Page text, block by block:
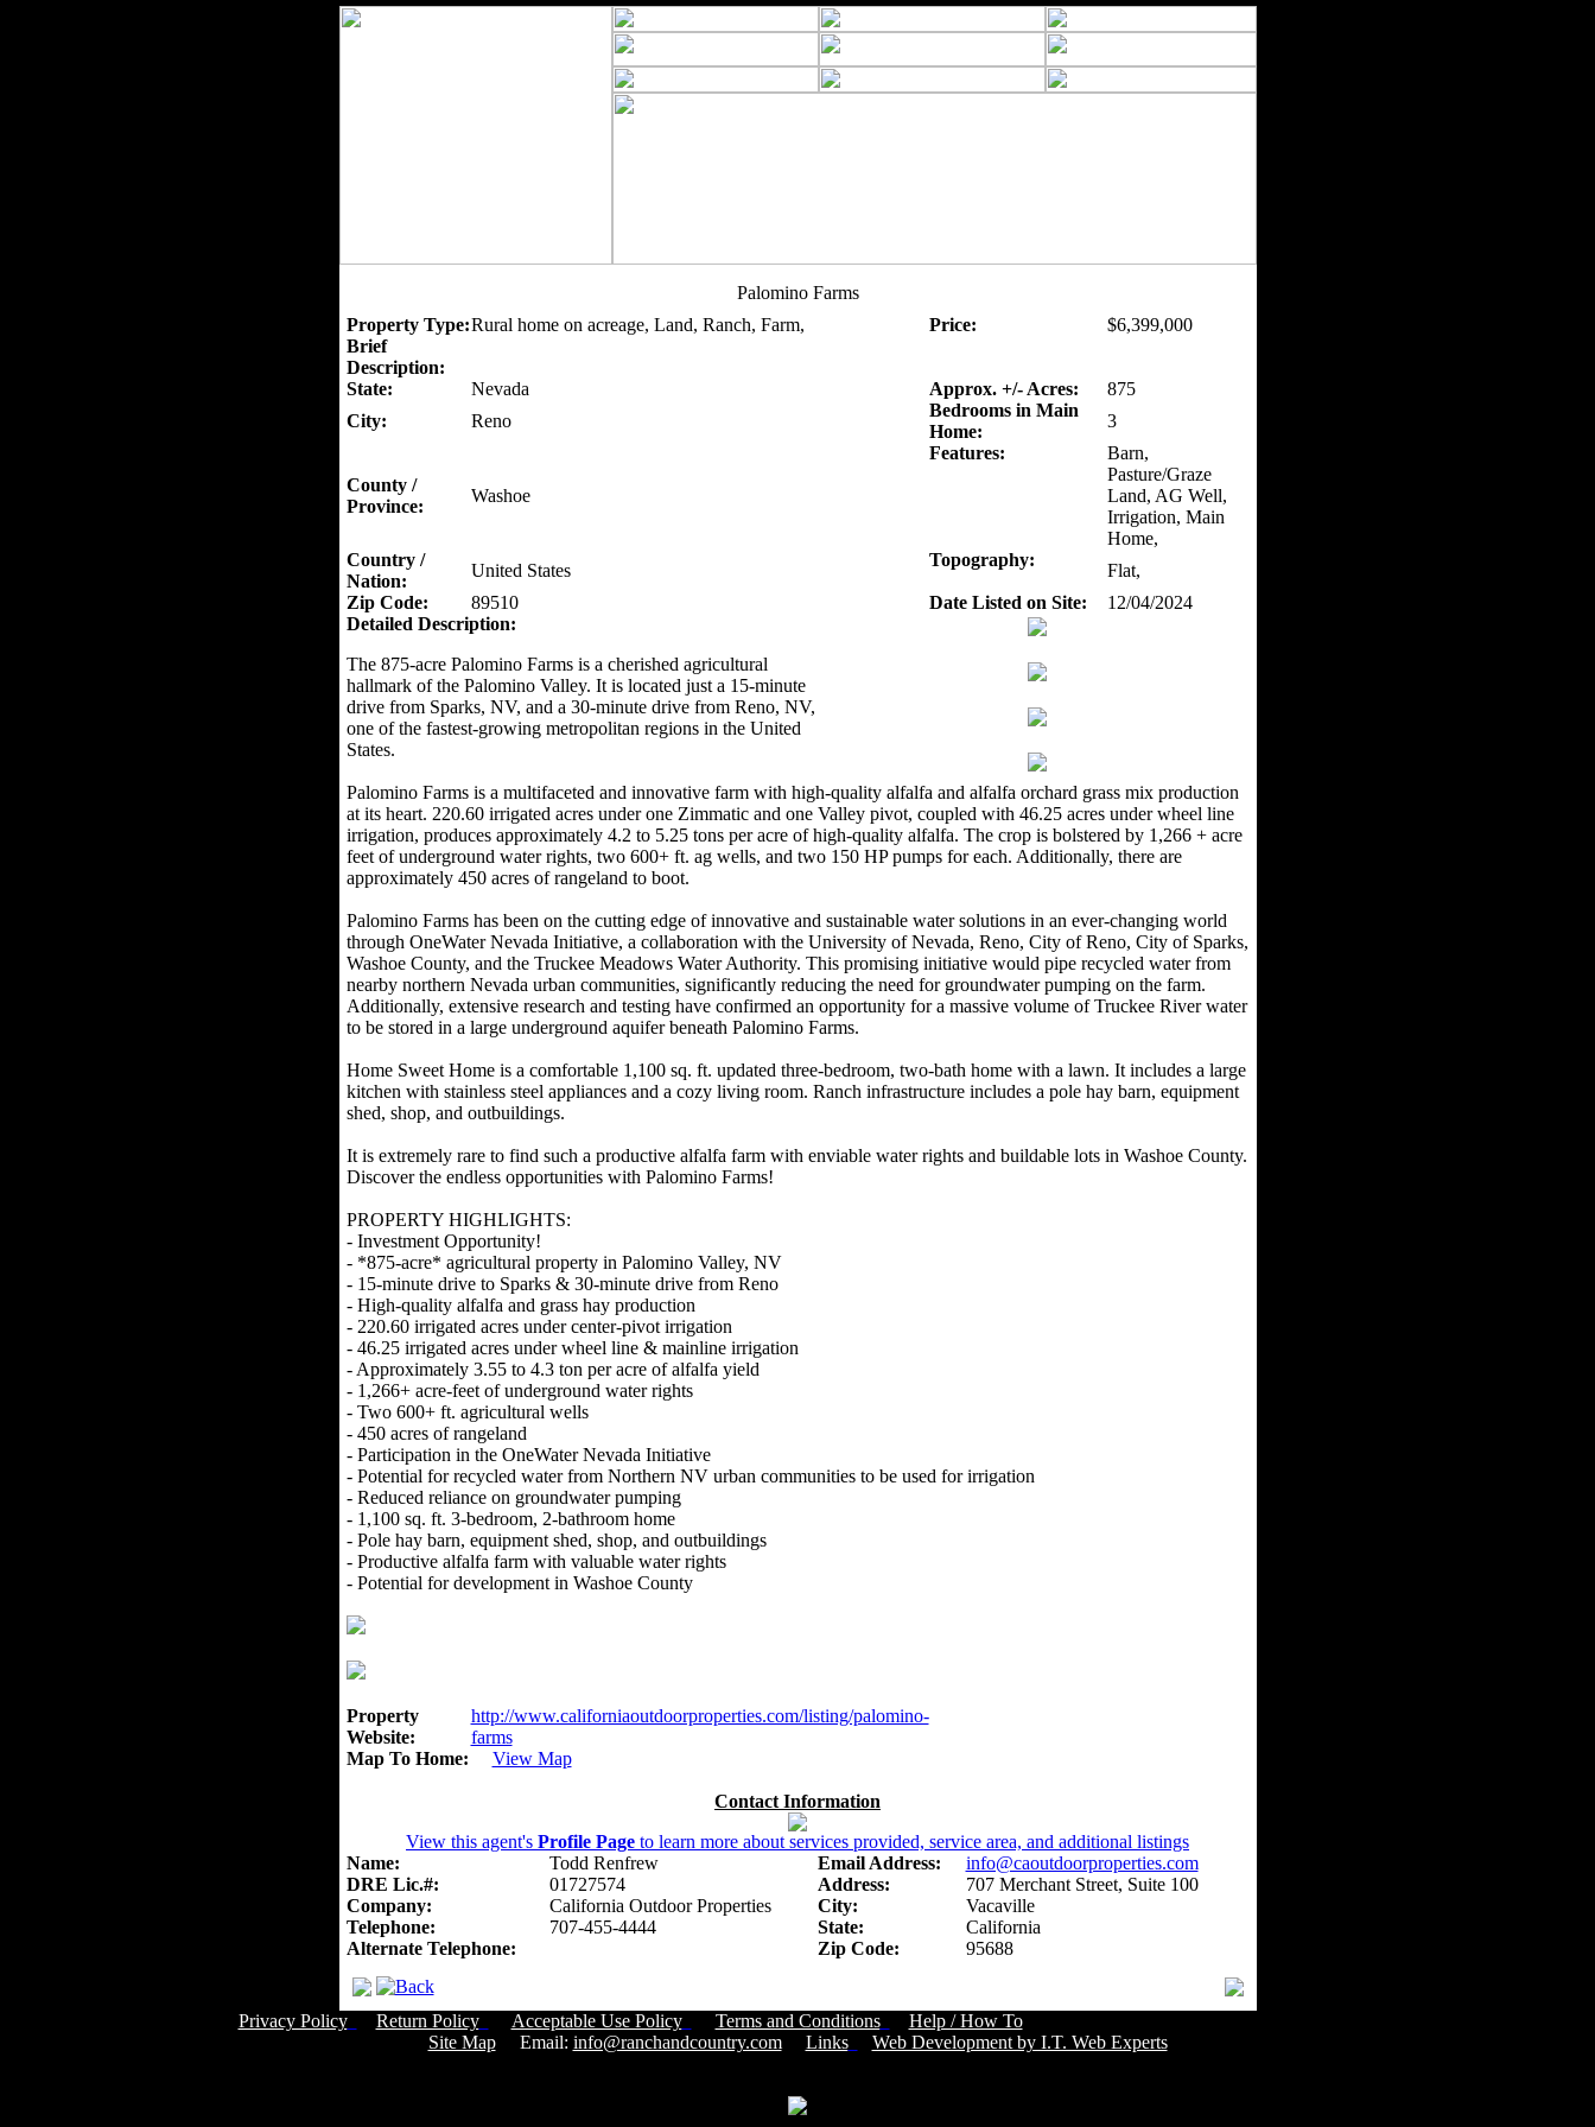
Palomino Farms
Property Type:Rural home on acreage, Land, Ranch, Farm, Price:
$6,399,000
Brief
Description:
State:
Nevada Approx. +/- Acres:
875
City:
Reno
Bedrooms in Main
Home:
3
County /
Province:
Washoe
Features:
Barn,
Pasture/Graze
Land, AG Well,
Irrigation, Main
Home,
Country /
Nation:
United States
Topography:
Flat,
Zip Code:
89510 Date Listed on Site:
12/04/2024
Detailed Description:
The 875-acre Palomino Farms is a cherished agricultural
hallmark of the Palomino Valley. It is located just a 15-minute
drive from Sparks, NV, and a 30-minute drive from Reno, NV,
one of the fastest-growing metropolitan regions in the United
States.
Palomino Farms is a multifaceted and innovative farm with high-quality alfalfa and alfalfa orchard grass mix production
at its heart. 220.60 irrigated acres under one Zimmatic and one Valley pivot, coupled with 46.25 acres under wheel line
irrigation, produces approximately 4.2 to 5.25 tons per acre of high-quality alfalfa. The crop is bolstered by 1,266 + acre
feet of underground water rights, two 600+ ft. ag wells, and two 150 HP pumps for each. Additionally, there are
approximately 450 acres of rangeland to boot.
Palomino Farms has been on the cutting edge of innovative and sustainable water solutions in an ever-changing world
through OneWater Nevada Initiative, a collaboration with the University of Nevada, Reno, City of Reno, City of Sparks,
Washoe County, and the Truckee Meadows Water Authority. This promising initiative would pipe recycled water from
nearby northern Nevada urban communities, significantly reducing the need for groundwater pumping on the farm.
Additionally, extensive research and testing have confirmed an opportunity for a massive volume of Truckee River water
to be stored in a large underground aquifer beneath Palomino Farms.
Home Sweet Home is a comfortable 1,100 sq. ft. updated three-bedroom, two-bath home with a lawn. It includes a large
kitchen with stainless steel appliances and a cozy living room. Ranch infrastructure includes a pole hay barn, equipment
shed, shop, and outbuildings.
It is extremely rare to find such a productive alfalfa farm with enviable water rights and buildable lots in Washoe County.
Discover the endless opportunities with Palomino Farms!
PROPERTY HIGHLIGHTS:
- Investment Opportunity!
- *875-acre* agricultural property in Palomino Valley, NV
- 15-minute drive to Sparks & 30-minute drive from Reno
- High-quality alfalfa and grass hay production
- 220.60 irrigated acres under center-pivot irrigation
- 46.25 irrigated acres under wheel line & mainline irrigation
- Approximately 3.55 to 4.3 ton per acre of alfalfa yield
- 1,266+ acre-feet of underground water rights
- Two 600+ ft. agricultural wells
- 450 acres of rangeland
- Participation in the OneWater Nevada Initiative
- Potential for recycled water from Northern NV urban communities to be used for irrigation
- Reduced reliance on groundwater pumping
- 1,100 sq. ft. 3-bedroom, 2-bathroom home
- Pole hay barn, equipment shed, shop, and outbuildings
- Productive alfalfa farm with valuable water rights
- Potential for development in Washoe County
Property
Website:
http://www.californiaoutdoorproperties.com/listing/palomino-
farms
Map To Home:
View Map
Contact Information
View this agent's Profile Page to learn more about services provided, service area, and additional listings
Name:
Todd Renfrew Email Address:
info@caoutdoorproperties.com
DRE Lic.#:
01727574 Address:
707 Merchant Street, Suite 100
Company:
California Outdoor Properties City:
Vacaville
Telephone:
707-455-4444 State:
California
Alternate Telephone:
Zip Code: 95688
Privacy Policy Return Policy Acceptable Use Policy Terms and Conditions Help / How ToCustomer Service Number: 805-688-0919
Site MapEmail: info@ranchandcountry.com Links Web Development by I.T. Web Experts